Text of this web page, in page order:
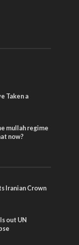
Taken a
mullah regime
now?
Iranian Crown
out UN